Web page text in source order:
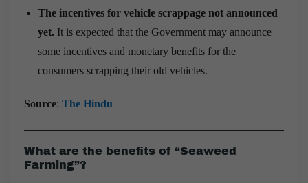
The incentives for vehicle scrappage not announced
yet. It is expected that the Government may announce
some incentives and monetary benefits for the
consumers scrapping their old vehicles.
Source: The Hindu
What are the benefits of “Seaweed
Farming”?